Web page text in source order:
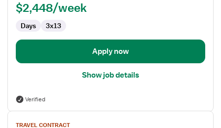
$2,448/week
Days 3x13
Apply now
Show job details
Verified
View
TRAVEL CONTRACT